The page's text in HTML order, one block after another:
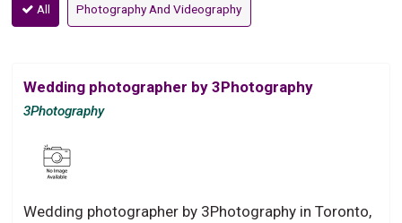
All Photography And Videography
Wedding photographer by 3Photography
3Photography
Wedding photographer by 3Photography in Toronto,